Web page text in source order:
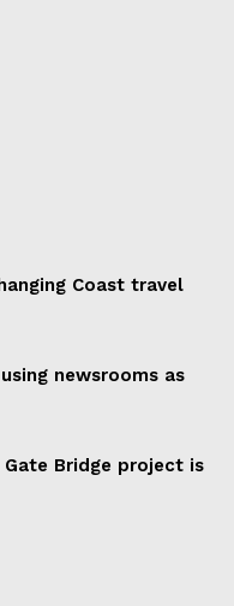
Coast travel
newsrooms as
Gate Bridge project is